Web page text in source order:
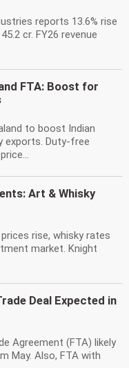
reports 13.6% rise
cr. FY26 revenue
FTA: Boost for
to boost Indian
exports. Duty-free
Art & Whisky
rise, whisky rates
market. Knight
Deal Expected in
Agreement (FTA) likely
May. Also, FTA with